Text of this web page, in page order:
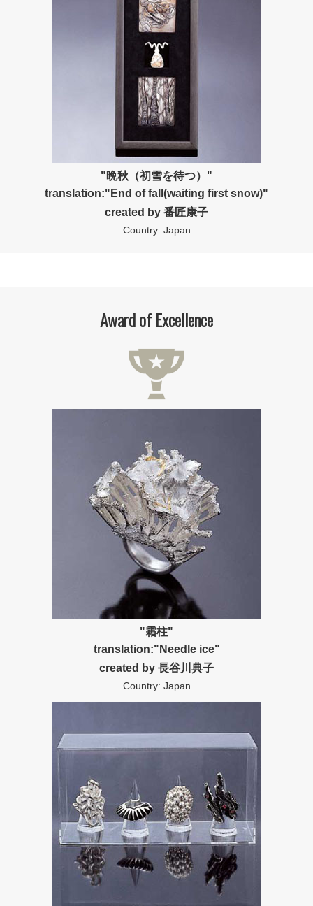
"晩秋（初雪を待つ）"
translation:"End of fall(waiting first snow)"
created by 番匠康子
Country: Japan
Award of Excellence
"霜柱"
translation:"Needle ice"
created by 長谷川典子
Country: Japan